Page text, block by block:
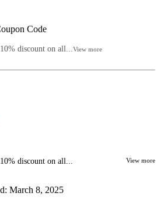
Code
discount on all...View more
discount on all... View more
March 8, 2025